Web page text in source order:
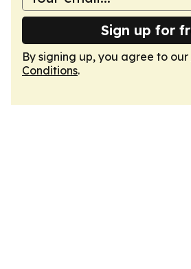
Sign up for
By signing up, you agree to our
Conditions.